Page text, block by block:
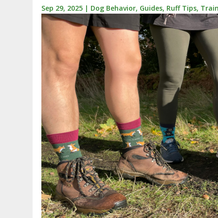
Sep 29, 2025 | Dog Behavior, Guides, Ruff Tips,